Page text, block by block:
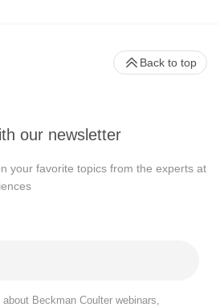
our newsletter
your favorite topics from the experts at
Beckman Coulter webinars,
Back to top